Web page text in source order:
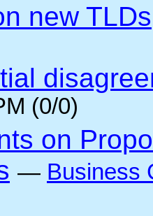
new TLDs
(0/0)
on
— Business